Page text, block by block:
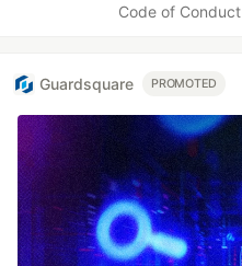
Code of Conduct
Guardsquare PROMOTED